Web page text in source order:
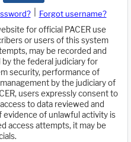
Forgot username?
for official PACER use
or users of this system
may be recorded and
the federal judiciary for
security, performance of
by the judiciary of
users expressly consent to
to data reviewed and
of unlawful activity is
access attempts, it may be